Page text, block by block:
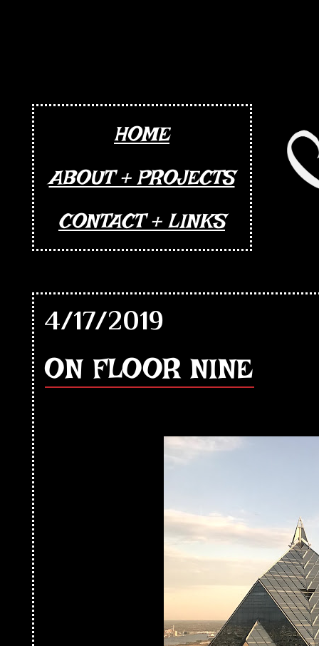
HOME
ABOUT + PROJECTS
CONTACT + LINKS
4/17/2019
ON FLOOR NINE